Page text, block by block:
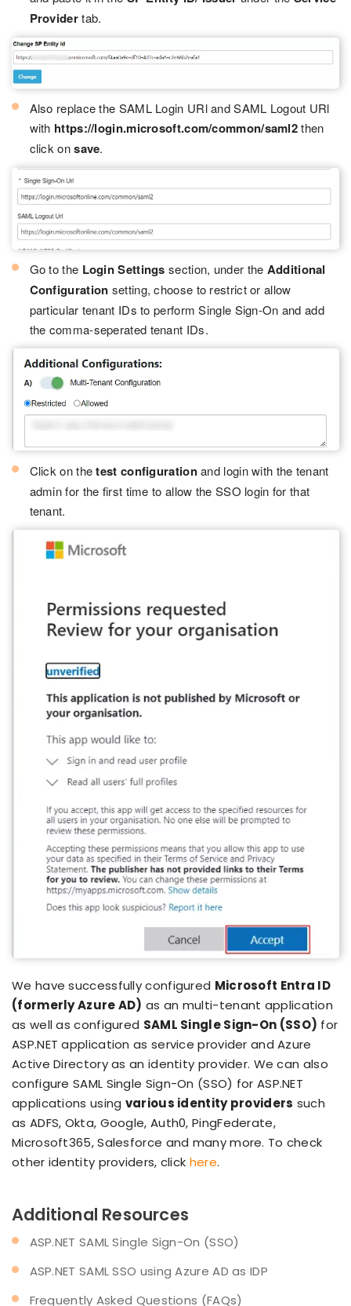
Providertab.
Also replace the SAML Login URl and SAML Logout URl
with https://login.microsoft.com/common/saml2then
click onsave.
Go to the Login Settings section, under the Additional
Configuration setting, choose to restrict or allow
particular tenant IDs to perform Single Sign-On and add
the comma-seperated tenant IDs.
Click on thetest configurationand login with the tenant
admin for the first time to allow the SSO login for that
tenant.
We have successfully configured Microsoft Entra ID
(formerly Azure AD) as an multi-tenant application
as well as configured SAML Single Sign-On (SSO) for
ASP.NET application as service provider and Azure
Active Directory as an identity provider. We can also
configure SAML Single Sign-On (SSO) for ASP.NET
applications using various identity providers such
as ADFS, Okta, Google, Auth0, PingFederate,
Microsoft365, Salesforce and many more. To check
other identity providers, click here.
Additional Resources
ASP.NET SAML Single Sign-On (SSO)
ASP.NET SAML SSO using Azure AD as IDP
Frequently Asked Questions (FAQs)